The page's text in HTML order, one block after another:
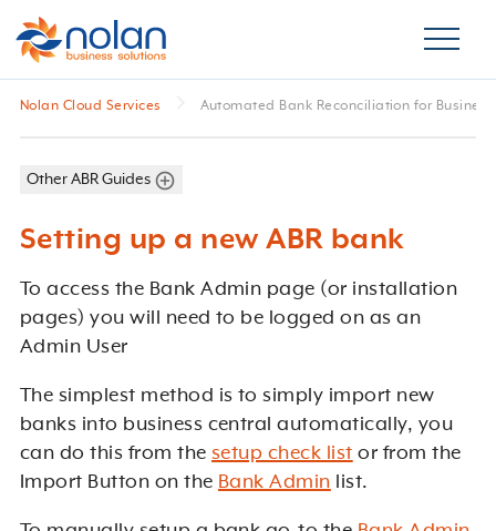
Nolan Cloud Services Automated Bank Reconciliation for
Other ABR Guides
Setting up a new ABR bank
To access the Bank Admin page (or installation
pages) you will need to be logged on as an
Admin User
The simplest method is to simply import new
banks into business central automatically, you
can do this from thesetup check list or from the
Import Button on the Bank Admin list.